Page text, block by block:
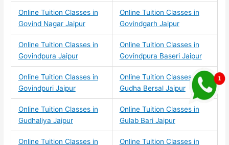
Online Tuition Classes in
Govind Nagar Jaipur
Online Tuition Classes in
Govindgarh Jaipur
Online Tuition Classes in
Govindpura Jaipur
Online Tuition Classes in
Govindpura Baseri Jaipur
Online Tuition Classes in
Govindpuri Jaipur
Online Tuition Classes in
Gudha Bersal Jaipur
Online Tuition Classes in
Gudhaliya Jaipur
Online Tuition Classes in
Gulab Bari Jaipur
Online Tuition Classes in Online Tuition Classes in